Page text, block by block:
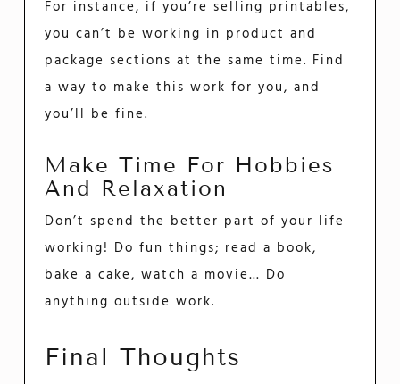
For instance, if you’re selling printables,
you can’t be working in product and
package sections at the same time. Find
a way to make this work for you, and
you’ll be fine.
Make Time For Hobbies
And Relaxation
Don’t spend the better part of your life
working! Do fun things; read a book,
bake a cake, watch a movie… Do
anything outside work.
Final Thoughts